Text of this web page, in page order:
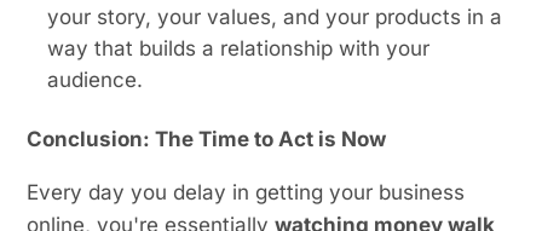
your story, your values, and your products in a
way that builds a relationship with your
audience.
Conclusion: The Time to Act is Now
Every day you delay in getting your business
online, you're essentiallywatching money walk